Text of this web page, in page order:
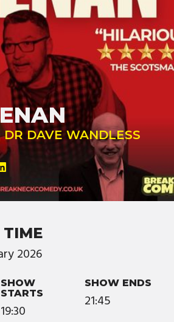
DR DAVE WANDLESS
2026
SHOW
STARTS
19:30
SHOW ENDS
21:45